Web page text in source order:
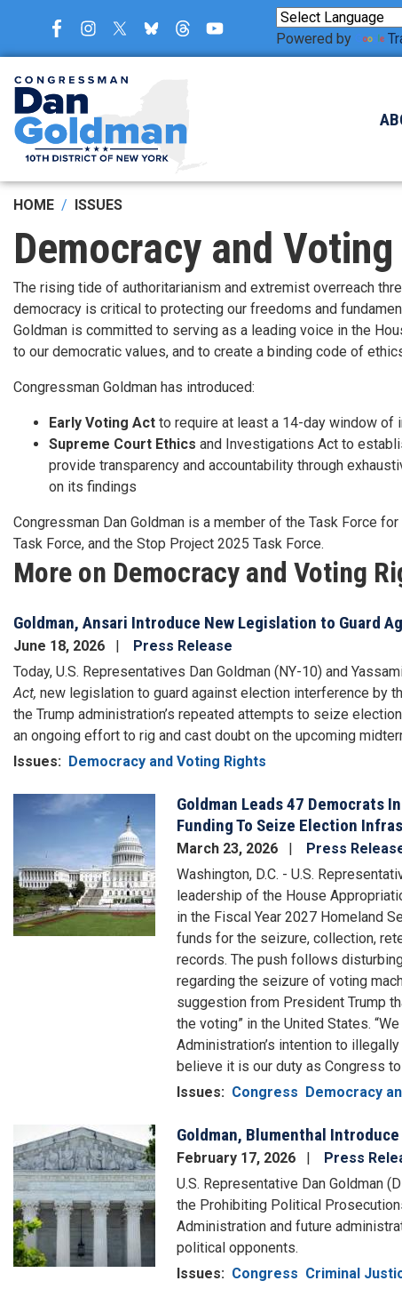
main
content
Powered by
HOME ISSUES
Democracy and
The rising tide of authoritarianism and extremist overreach
democracy is critical to protecting our freedoms and
Goldman is committed to serving as a leading voice in the
to our democratic values, and to create a binding code of
Congressman Goldman has introduced:
Early Voting Act to require at least a 14-day window
Supreme Court Ethics and Investigations Act to
provide transparency and accountability through
on its findings
Congressman Dan Goldman is a member of the Task Force
Task Force, and the Stop Project 2025 Task Force.
More on Democracy and Voting
Goldman, Ansari Introduce New Legislation to Guard
June 18, 2026
Press Release
Today, U.S. Representatives Dan Goldman (NY-10) and
Act, new legislation to guard against election interference by
the Trump administration’s repeated attempts to seize
an ongoing effort to rig and cast doubt on the upcoming
Issues: Democracy and Voting Rights
Image
Goldman Leads 47 Democrats
Funding To Seize Election
March 23, 2026
Press
Washington, D.C. - U.S.
leadership of the House
in the Fiscal Year 2027 Homeland
funds for the seizure, collection,
records. The push follows
regarding the seizure of voting
suggestion from President Trump
the voting” in the United States.
Administration’s intention to
believe it is our duty as Congress
Issues: Congress Democracy
Image Goldman, Blumenthal
February 17, 2026
Press
U.S. Representative Dan Goldman
the Prohibiting Political
Administration and future
political opponents.
Issues: Congress Criminal